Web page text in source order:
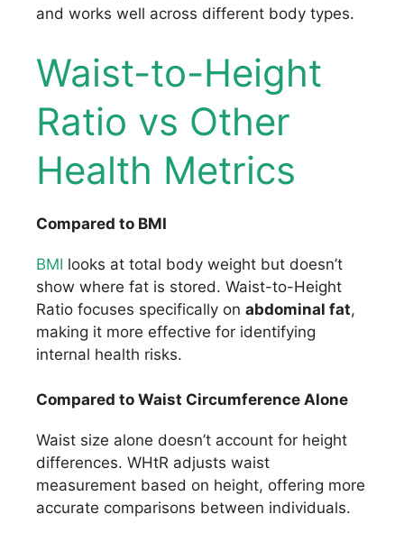
and works well across different body types.
Waist-to-Height
Ratio vs Other
Health Metrics
Compared to BMI
BMI looks at total body weight but doesn’t
show where fat is stored. Waist-to-Height
Ratio focuses specifically on abdominal fat,
making it more effective for identifying
internal health risks.
Compared to Waist Circumference Alone
Waist size alone doesn’t account for height
differences. WHtR adjusts waist
measurement based on height, offering more
accurate comparisons between individuals.